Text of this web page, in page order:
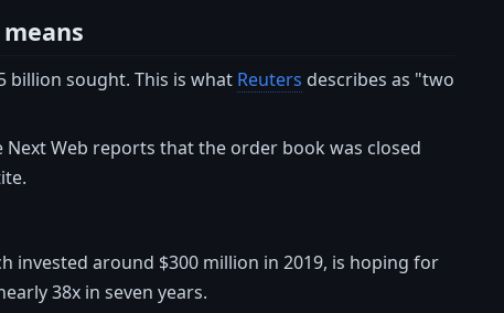
billion sought. This is what Reuters describes as "two
Web reports that the order book was closed
invested around $300 million in 2019, is hoping for
38x in seven years.